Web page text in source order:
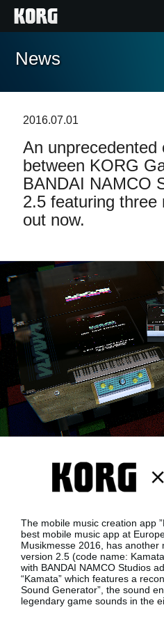
Home
Features
Events
Support
Store Locator
News
Location
Social Media
About KORG
News
2016.07.01
An unprecedented
between KORG
BANDAI NAMCO
2.5 featuring three
out now.
The mobile music creation app
best mobile music app at
Musikmesse 2016, has another
version 2.5 (code name:
with BANDAI NAMCO Studios
“Kamata” which features a
Sound Generator”, the sound
legendary game sounds in the